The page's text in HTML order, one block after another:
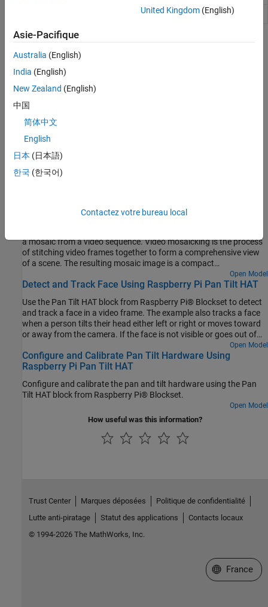
Write position of servo motor
Topics
Raspberry Pi pulse-width modulation (PWM) module.
Servo Motors
Rotate a Servo Motor
This example shows how to rotate a servo motor by its maximum
Video Mosaicking Using Raspberry Pi Pan Tilt HAT
a mosaic from a video sequence. Video mosaicking is the process
of stitching video frames together to form a comprehensive view
of a scene. The resulting mosaic image is a compact
representation of the video data. This technique is often used in
video compression and surveillance applications.
Open Model
Detect and Track Face Using Raspberry Pi Pan Tilt HAT
Use the Pan Tilt HAT block from Raspberry Pi® Blockset to detect
and track a face in a video frame. The example also tracks a face
when a person tilts their head either left or right or moves toward
or away from the camera. If the face is not visible or goes out of
focus, the model tries to reacquire the face and then tracks the
face. The model in this example can detect and track only one face
at a time. You can also enable the proportional-integral-derivative
hardware module for tracking the face.
Open Model
Configure and Calibrate Pan Tilt Hardware Using
Raspberry Pi Pan Tilt HAT
Configure and calibrate the pan and tilt hardware using the Pan
Tilt HAT block from Raspberry Pi® Blockset.
Open Model
How useful was this information?
United Kingdom(English)
Asie-Pacifique
Australia (English)
India (English)
New Zealand (English)
中国
简体中文
English
日本 (日本語)
한국 (한국어)
Contactez votre bureau local
Trust Center Marques déposées
Politique de confidentialité
Lutte anti-piratage
Statut des applications
Contacts locaux
© 1994-2026 The MathWorks, Inc.
Sélectionner
France